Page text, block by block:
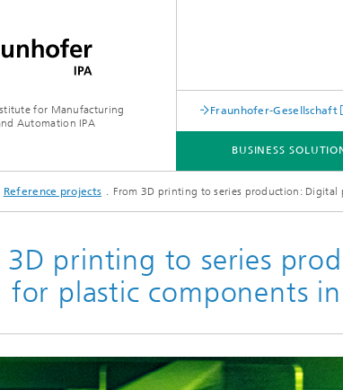
for Manufacturing
Automation IPA
Fraunhofer-Gesellschaft
BUSINESS
Reference projects From 3D printing to series production:
3D printing to series
for plastic components